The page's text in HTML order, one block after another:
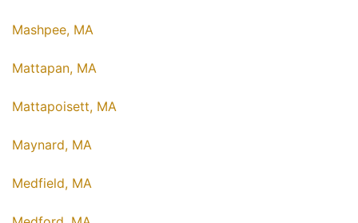
Mashpee, MA
Mattapan, MA
Mattapoisett, MA
Maynard, MA
Medfield, MA